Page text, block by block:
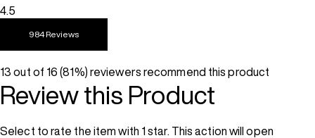
4.5
984 Reviews
13 out of 16 (81%) reviewers recommend this product
Review this Product
Select to rate the item with 1 star. This action will open